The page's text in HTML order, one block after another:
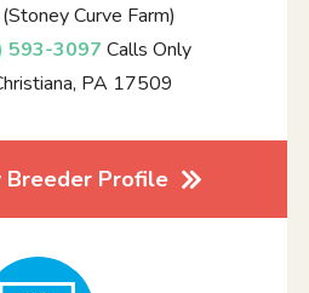
Curve Farm)
593-3097 Calls Only
PA 17509
Breeder Profile